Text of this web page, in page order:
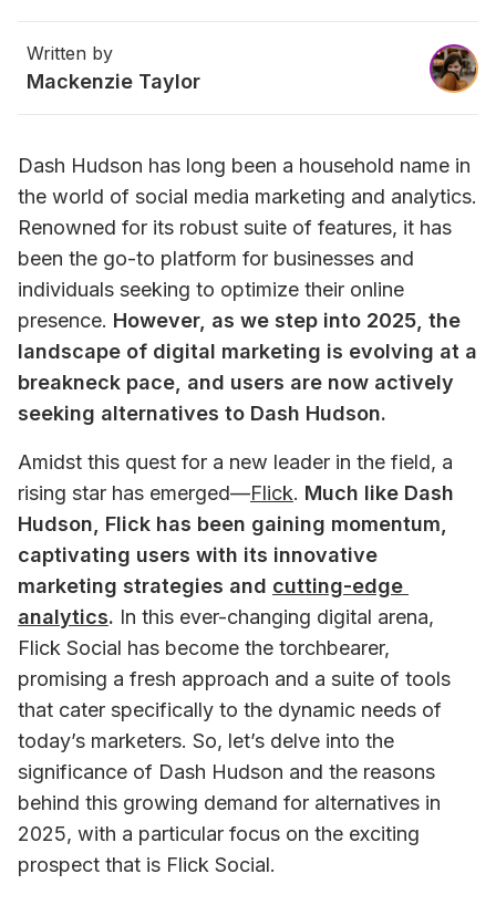
Written by
Mackenzie Taylor
Dash Hudson has long been a household name in
the world of social media marketing and analytics.
Renowned for its robust suite of features, it has
been the go-to platform for businesses and
individuals seeking to optimize their online
presence. However, as we step into 2025, the
landscape of digital marketing is evolving at a
breakneck pace, and users are now actively
seeking alternatives to Dash Hudson.
Amidst this quest for a new leader in the field, a
rising star has emerged—Flick. Much like Dash
Hudson, Flick has been gaining momentum,
captivating users with its innovative
marketing strategies and cutting-edge
analytics. In this ever-changing digital arena,
Flick Social has become the torchbearer,
promising a fresh approach and a suite of tools
that cater specifically to the dynamic needs of
today’s marketers. So, let’s delve into the
significance of Dash Hudson and the reasons
behind this growing demand for alternatives in
2025, with a particular focus on the exciting
prospect that is Flick Social.